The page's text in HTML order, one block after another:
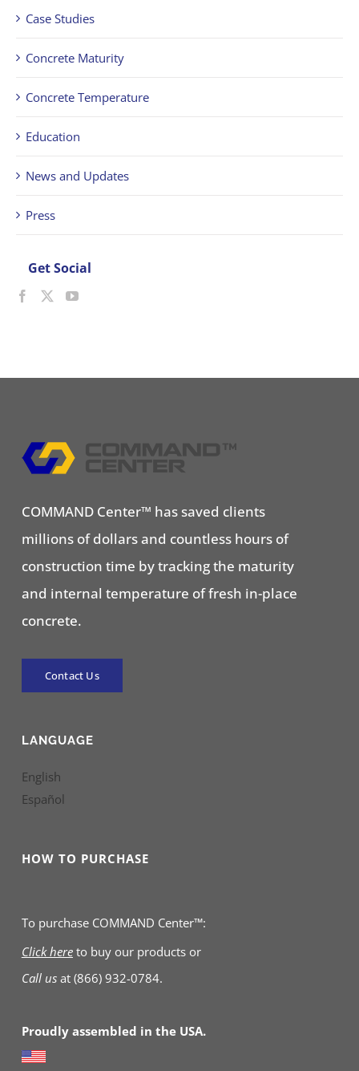
Case Studies
Concrete Maturity
Concrete Temperature
Education
News and Updates
Press
Get Social
COMMAND Center™ has saved clients
millions of dollars and countless hours of
construction time by tracking the maturity
and internal temperature of fresh in-place
concrete.
Contact Us
HOW TO PURCHASE
To purchase COMMAND Center™:
Click hereto buy our products or
Call usat (866) 932-0784.
Proudly assembled in the USA.
LANGUAGE
English
Español